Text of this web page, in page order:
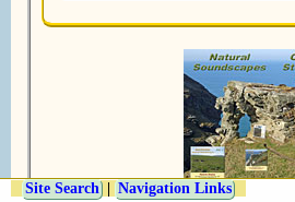
Site Search Navigation Links